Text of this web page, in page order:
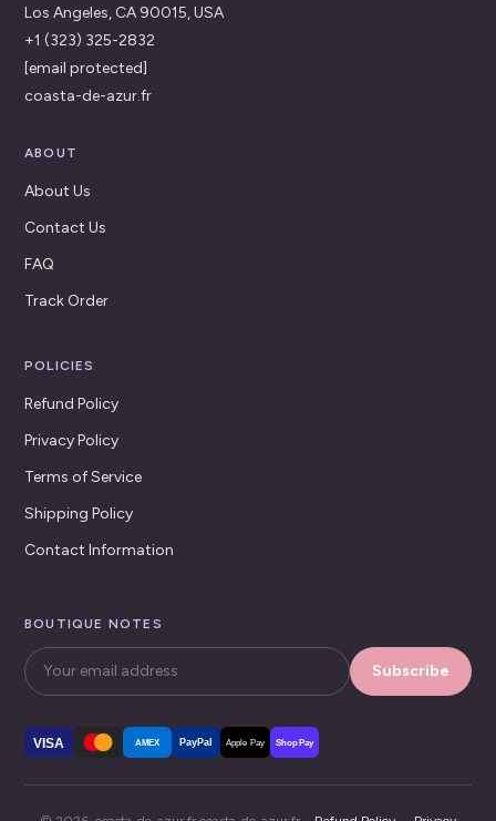
Los Angeles, CA 90015, USA
+1 (323) 325-2832
[email protected]
coasta-de-azur.fr
ABOUT
About Us
Contact Us
FAQ
Track Order
POLICIES
Refund Policy
Privacy Policy
Terms of Service
Shipping Policy
Contact Information
BOUTIQUE NOTES
Subscribe
VISA AMEX PayPal Apple Pay Shop Pay